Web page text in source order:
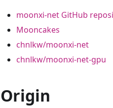
moonxi-net GitHub
Mooncakes
chnlkw/moonxi-net
chnlkw/moonxi-net-gpu
Origin